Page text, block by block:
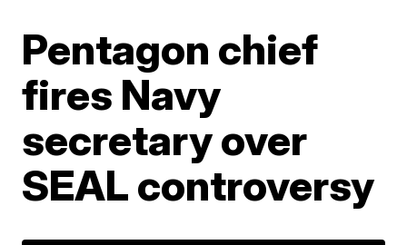
Pentagon chief
fires Navy
secretary over
SEAL controversy